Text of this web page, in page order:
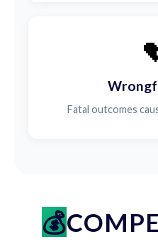
Fatal outcomes